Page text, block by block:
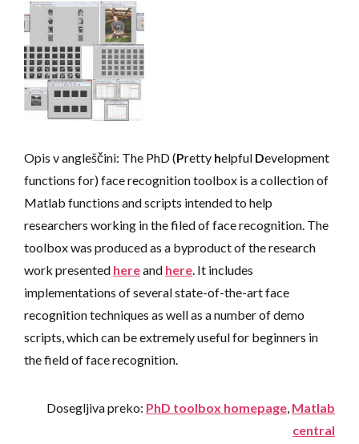
Opis v angleščini: The PhD (Pretty helpful Development
functions for) face recognition toolbox is a collection of
Matlab functions and scripts intended to help
researchers working in the filed of face recognition. The
toolbox was produced as a byproduct of the research
work presented hereand here. It includes
implementations of several state-of-the-art face
recognition techniques as well as a number of demo
scripts, which can be extremely useful for beginners in
the field of face recognition.
Dosegljiva preko: PhD toolbox homepage, Matlab
central